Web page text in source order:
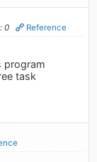
0 Reference
program
task